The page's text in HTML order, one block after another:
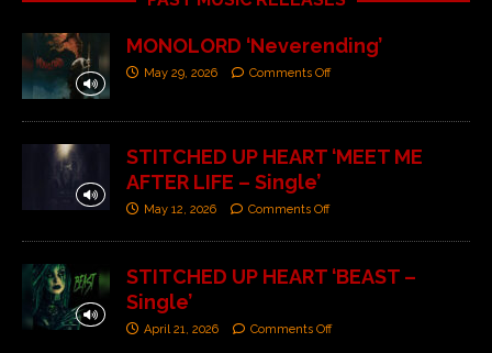
MONOLORD ‘Neverending’
May 29, 2026 Comments Off
STITCHED UP HEART ‘MEET ME
AFTER LIFE – Single’
May 12, 2026 Comments Off
STITCHED UP HEART ‘BEAST –
Single’
April 21, 2026 Comments Off